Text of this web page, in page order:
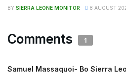
BY SIERRA LEONE MONITOR 8 AUGUST
Comments 1
Samuel Massaquoi- Bo Sierra